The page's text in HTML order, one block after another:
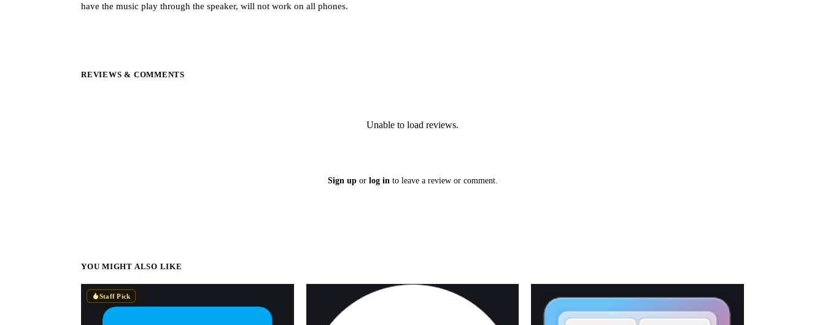
have the music play through the speaker, will not work on all phones.
REVIEWS & COMMENTS
Unable to load reviews.
Sign upor log in to leave a review or comment.
YOU MIGHT ALSO LIKE
Staff Pick